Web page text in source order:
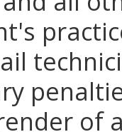
of